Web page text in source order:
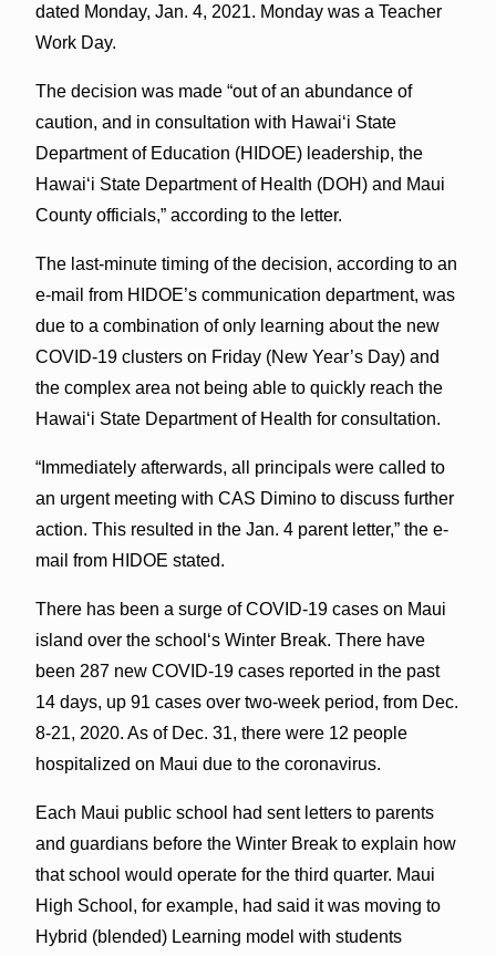
dated Monday, Jan. 4, 2021. Monday was a Teacher
Work Day.
The decision was made “out of an abundance of
caution, and in consultation with Hawaiʻi State
Department of Education (HIDOE) leadership, the
Hawaiʻi State Department of Health (DOH) and Maui
County officials,” according to the letter.
The last-minute timing of the decision, according to an
e-mail from HIDOE’s communication department, was
due to a combination of only learning about the new
COVID-19 clusters on Friday (New Year’s Day) and
the complex area not being able to quickly reach the
Hawaiʻi State Department of Health for consultation.
“Immediately afterwards, all principals were called to
an urgent meeting with CAS Dimino to discuss further
action. This resulted in the Jan. 4 parent letter,” the e-
mail from HIDOE stated.
There has been a surge of COVID-19 cases on Maui
island over the schoolʻs Winter Break. There have
been 287 new COVID-19 cases reported in the past
14 days, up 91 cases over two-week period, from Dec.
8-21, 2020. As of Dec. 31, there were 12 people
hospitalized on Maui due to the coronavirus.
Each Maui public school had sent letters to parents
and guardians before the Winter Break to explain how
that school would operate for the third quarter. Maui
High School, for example, had said it was moving to
Hybrid (blended) Learning model with students